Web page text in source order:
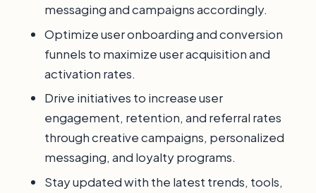
messaging and campaigns accordingly.
Optimize user onboarding and conversion
funnels to maximize user acquisition and
activation rates.
Drive initiatives to increase user
engagement, retention, and referral rates
through creative campaigns, personalized
messaging, and loyalty programs.
Stay updated with the latest trends, tools,